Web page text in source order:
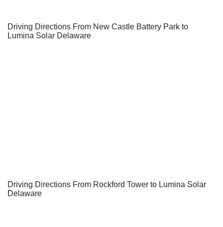
Driving Directions From New Castle Battery Park to
Lumina Solar Delaware
Driving Directions From Rockford Tower to Lumina Solar
Delaware